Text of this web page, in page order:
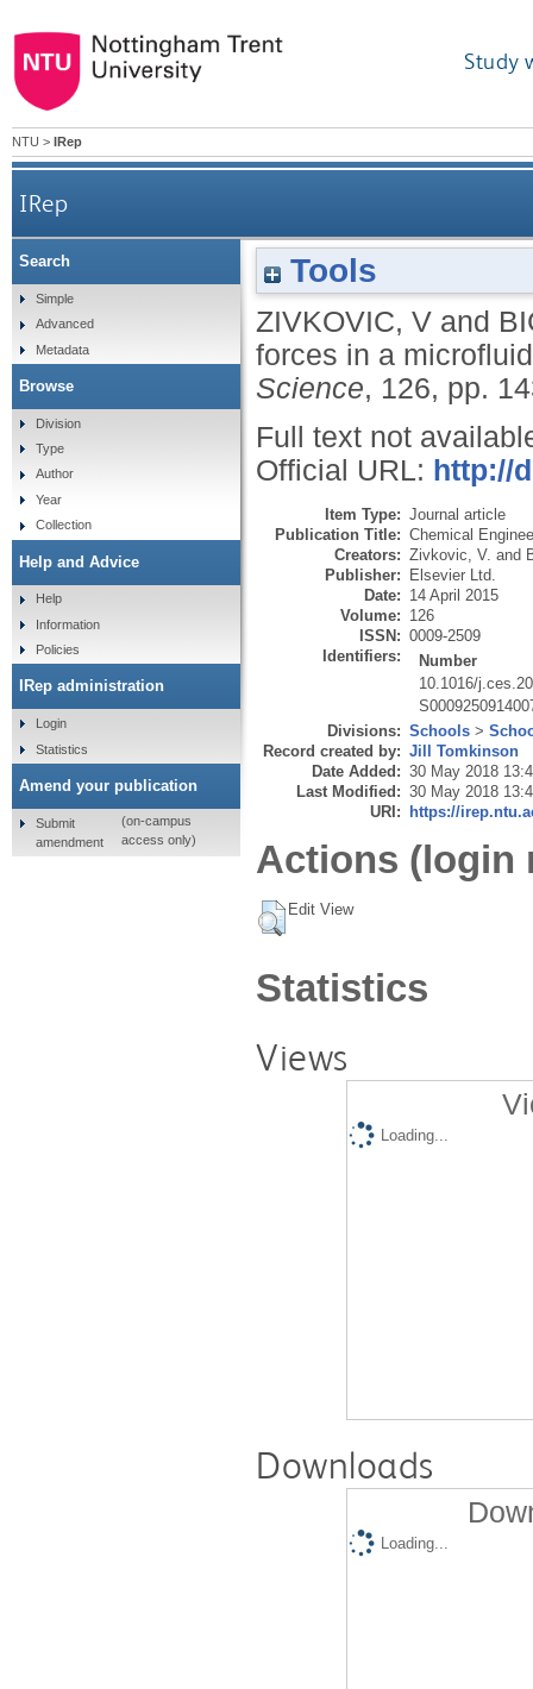
Study
NTU > IRep
IRep
Tools
ZIVKOVIC, V and
forces in a
Science, 126, pp.
Full text not
Official URL: http://
Item Type: Journal article
Publication Title: Chemical
Creators: Zivkovic, V. and
Publisher: Elsevier Ltd.
Date: 14 April 2015
Volume: 126
ISSN: 0009-2509
Identifiers:
Number
10.1016/
Divisions: Schools >
Record created by: Jill Tomkinson
Date Added: 30 May 2018
Last Modified: 30 May 2018
URI: https://
Actions (login
Edit View
Statistics
Views
Loading...
Downloads
Loading...
Search
Simple
Advanced
Metadata
Browse
Division
Type
Author
Year
Collection
Help and Advice
Help
Information
Policies
IRep administration
Login
Statistics
Amend your publication
Submit
amendment
(on-campus
access only)